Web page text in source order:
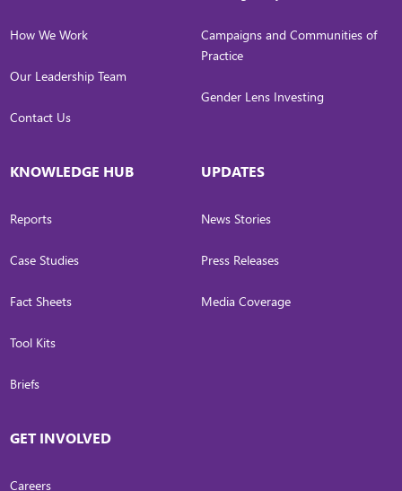
How We Work
Our Leadership Team
Contact Us
Campaigns and Communities of
Practice
Gender Lens Investing
KNOWLEDGE HUB
Reports
Case Studies
Fact Sheets
Tool Kits
Briefs
UPDATES
News Stories
Press Releases
Media Coverage
GET INVOLVED
Careers